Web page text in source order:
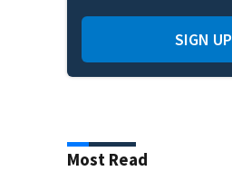
SIGN UP
Most Read